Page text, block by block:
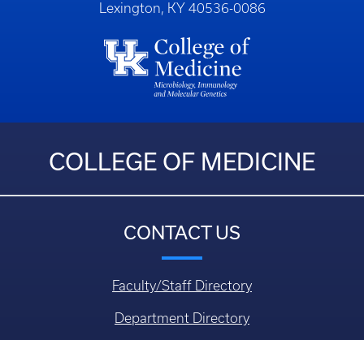
Lexington, KY 40536-0086
COLLEGE OF MEDICINE
CONTACT US
Faculty/Staff Directory
Department Directory